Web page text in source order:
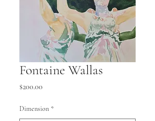
Fontaine Wallas
$200.00
Dimension *